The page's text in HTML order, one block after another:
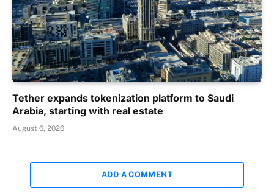
Tether expands tokenization platform to Saudi
Arabia, starting with real estate
August 6, 2026
ADD A COMMENT